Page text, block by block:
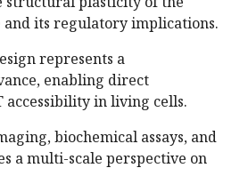
its regulatory implications.
represents a
enabling direct
accessibility in living cells.
biochemical assays, and
a multi-scale perspective on